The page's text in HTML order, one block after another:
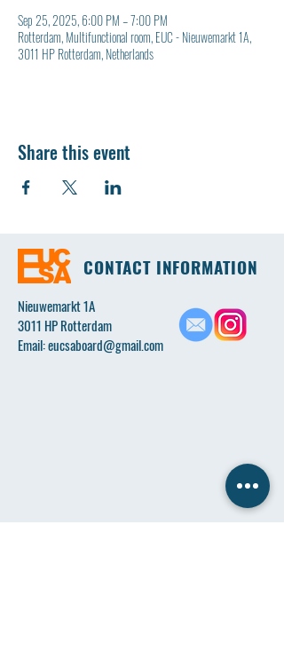
Sep 25, 2025, 6:00 PM – 7:00 PM
Rotterdam, Multifunctional room, EUC - Nieuwemarkt 1A,
3011 HP Rotterdam, Netherlands
Share this event
CONTACT INFORMATION
Nieuwemarkt 1A
3011 HP Rotterdam
Email:eucsaboard@gmail.com